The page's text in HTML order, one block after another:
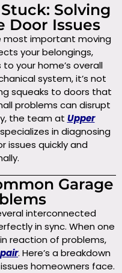
Solving
Door Issues
most important moving
your belongings,
your home’s overall
system, it’s not
squeaks to doors that
problems can disrupt
the team at Upper
in diagnosing
issues quickly and
Garage
interconnected
in sync. When one
reaction of problems,
. Here’s a breakdown
homeowners face.